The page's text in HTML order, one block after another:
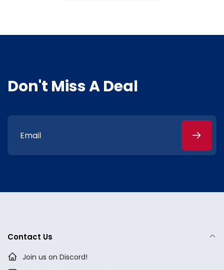
Don't Miss A Deal
Email
Contact Us
Join us on Discord!